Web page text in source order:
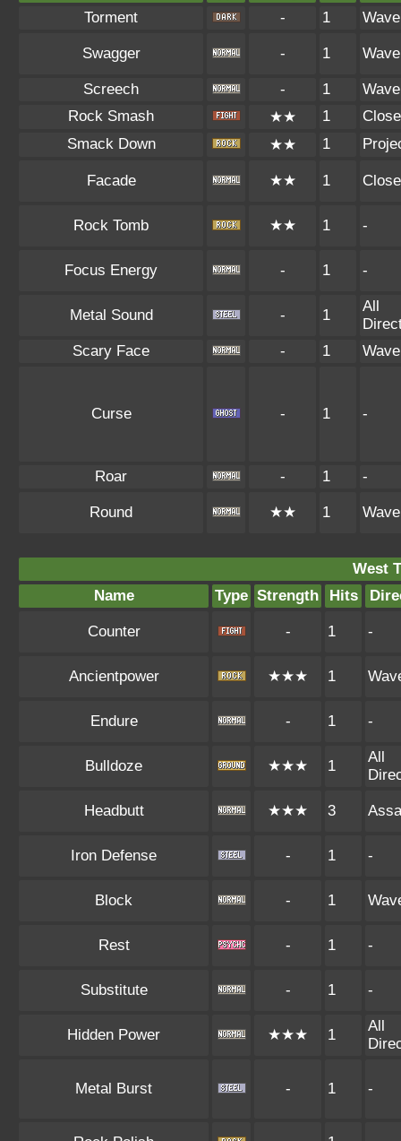
Torment
- 1 Wave
Swagger - 1 Wave
Screech - 1
Wave
Rock Smash
★★ 1
Close
Smack Down
★★ 1
Facade ★★ 1 Close
Rock Tomb ★★ 1 -
Focus Energy - 1 -
Metal Sound - 1
All
Scary Face
- 1 Wave
Curse - 1 -
Roar - 1 -
Round ★★ 1 Wave
West
Name
Type Strength Hits
Counter - 1 -
Ancientpower ★★★ 1
Endure - 1 -
Bulldoze ★★★ 1
All
Headbutt ★★★ 3
Iron Defense - 1 -
Block - 1
Rest - 1 -
Substitute - 1 -
Hidden Power ★★★ 1
All
Metal Burst - 1 -